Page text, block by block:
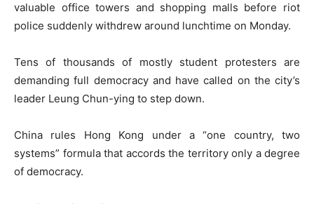
valuable office towers and shopping malls before riot
police suddenly withdrew around lunchtime on Monday.
Tens of thousands of mostly student protesters are
demanding full democracy and have called on the city’s
leader Leung Chun-ying to step down.
China rules Hong Kong under a “one country, two
systems” formula that accords the territory only a degree
of democracy.